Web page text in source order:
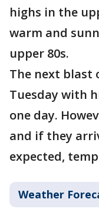
highs in the
warm and
upper 80s.
The next blast
Tuesday with
one day.
and if they
expected,
Weather